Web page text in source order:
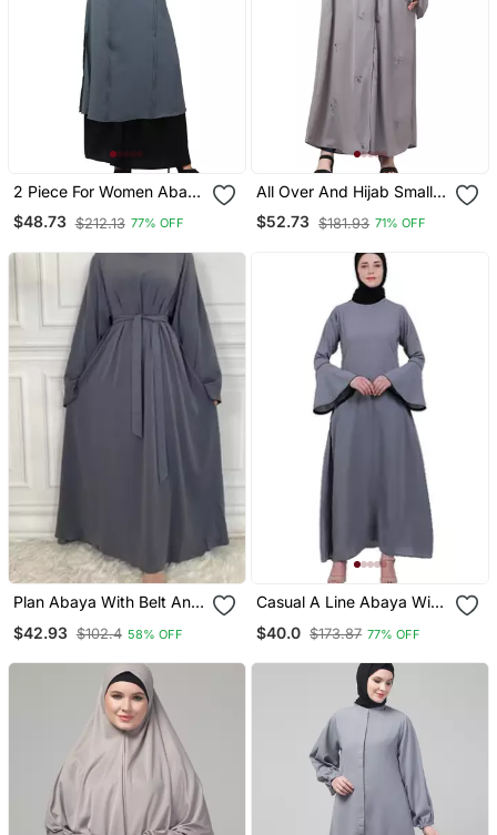
2 Piece For Women Abaya
Burqa Dress Double Color
Sided Pocket
$48.73 $212.13 77% OFF
All Over And Hijab Small
Flower Embroidery Front
Open Abaya
$52.73 $181.93 71% OFF
Plan Abaya With Belt And
With Dupatta In Firdous
$42.93 $102.4 58% OFF
Casual A Line Abaya With
$40.0 $173.87 77% OFF